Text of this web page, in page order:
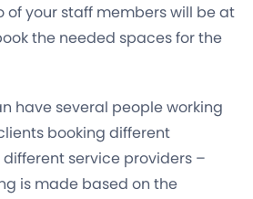
of your staff members will be at
the needed spaces for the
have several peopleworking
booking different
service providers –
is made based on the